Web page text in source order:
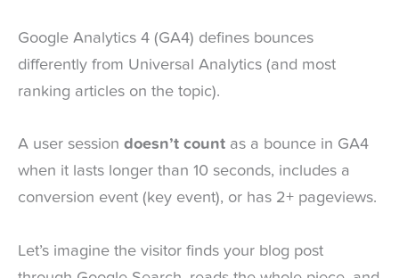
Google Analytics 4 (GA4) defines bounces
differently from Universal Analytics (and most
ranking articles on the topic).
A user session doesn’t count as a bounce in GA4
when it lasts longer than 10 seconds, includes a
conversion event (key event), or has 2+ pageviews.
Let’s imagine the visitor finds your blog post